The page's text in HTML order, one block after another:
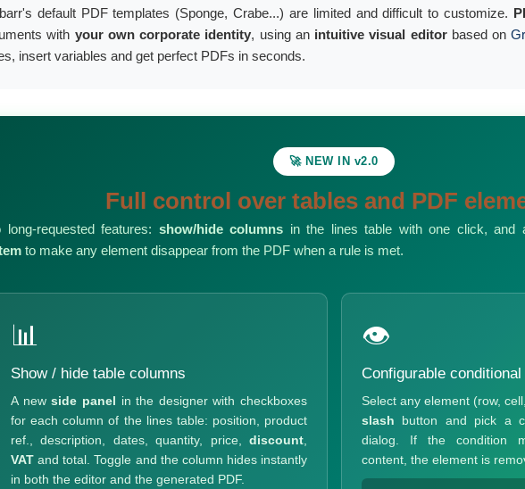
default PDF templates (Sponge, Crabe...) are limited and difficult to customize.
with your own corporate identity, using an intuitive visual editorbased on
insert variables and get perfect PDFs in seconds.
🚀 NEW IN v2.0
Full control over tables and PDF
long-requested features: show/hide columns in the lines table with one click, and
to make any element disappear from the PDF when a rule is met.
📊
Show / hide table columns
A newside panel in the designer with checkboxes
for each column of the lines table: position, product
ref., description, dates, quantity, price, discount
VAT and total. Toggle and the column hides instantly
in both the editor and the generated PDF.
👁
Configurable conditional
Select any element (row,
slash button and pick a
dialog. If the condition
content, the element is